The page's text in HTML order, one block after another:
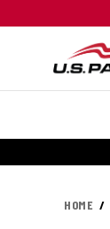
HOME